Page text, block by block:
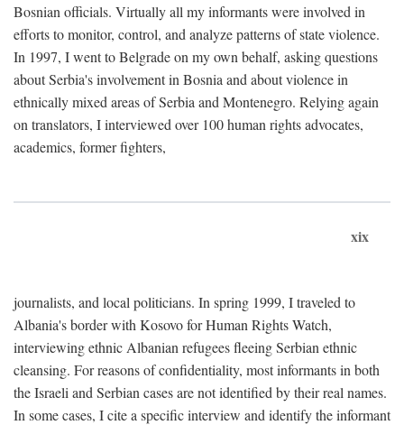
Bosnian officials. Virtually all my informants were involved in
efforts to monitor, control, and analyze patterns of state violence.
In 1997, I went to Belgrade on my own behalf, asking questions
about Serbia's involvement in Bosnia and about violence in
ethnically mixed areas of Serbia and Montenegro. Relying again
on translators, I interviewed over 100 human rights advocates,
academics, former fighters,
xix
journalists, and local politicians. In spring 1999, I traveled to
Albania's border with Kosovo for Human Rights Watch,
interviewing ethnic Albanian refugees fleeing Serbian ethnic
cleansing. For reasons of confidentiality, most informants in both
the Israeli and Serbian cases are not identified by their real names.
In some cases, I cite a specific interview and identify the informant